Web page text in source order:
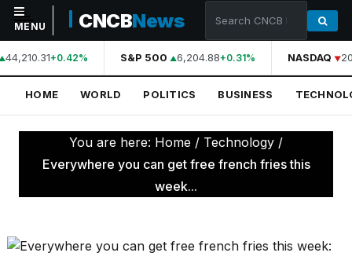
NAVIGATION
Home
World
Politics
Science
MENU CNCBNews
44,210.31+0.42% S&P 500 6,204.88+0.31% NASDAQ
HOME WORLD POLITICS BUSINESS
You are here: Home / Technology /
Everywhere you can get free french fries this
week...